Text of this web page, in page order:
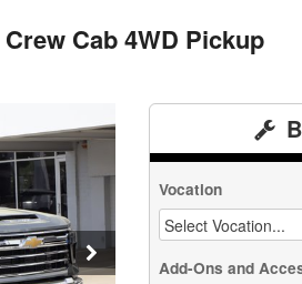
Cab 4WD Pickup
Vocation
Add-Ons and